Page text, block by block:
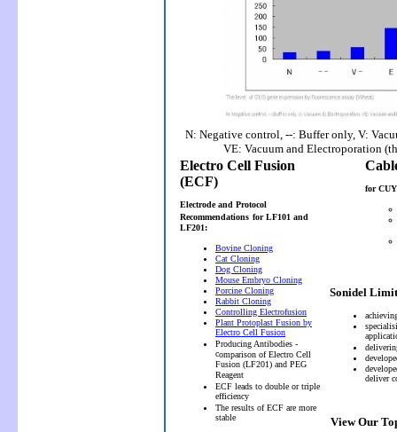
N: Negative control, --: Buffer only, V:
VE: Vacuum and Electroporation
Electro Cell Fusion
(ECF)
Electrode and Protocol
Recommendations for LF101 and
LF201:
Bovine Cloning
Cat Cloning
Dog Cloning
Mouse Embryo Cloning
Porcine Cloning
Rabbit Cloning
Controlling Electrofusion
Plant Protoplast Fusion by
Electro Cell Fusion
Producing Antibodies -
comparison of Electro Cell
Fusion (LF201) and PEG
Reagent
ECF leads to double or triple
efficiency
The results of ECF are more
stable
for
Sonidel
deliver
View Our